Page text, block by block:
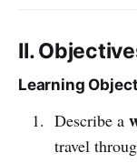
II.
Learning
Describe a
travel